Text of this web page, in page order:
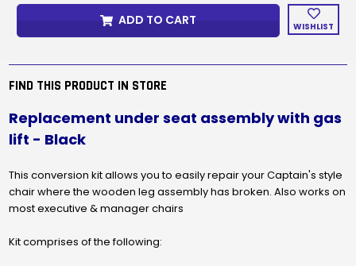
SEAT
GAS
-
SEAT
ASSEMBLY
WITH
-
WISHLIST
ADD TO CART
FIND THIS PRODUCT IN STORE
Replacement under seat assembly with gas
lift - Black
This conversion kit allows you to easily repair your Captain's style
chair where the wooden leg assembly has broken. Also works on
most executive & manager chairs
Kit comprises of the following: